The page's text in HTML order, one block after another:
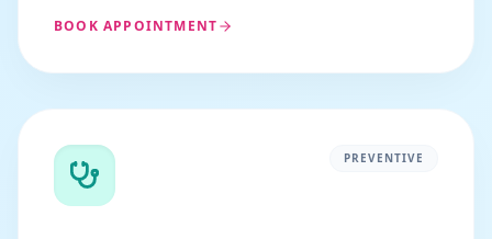
BOOK APPOINTMENT
PREVENTIVE